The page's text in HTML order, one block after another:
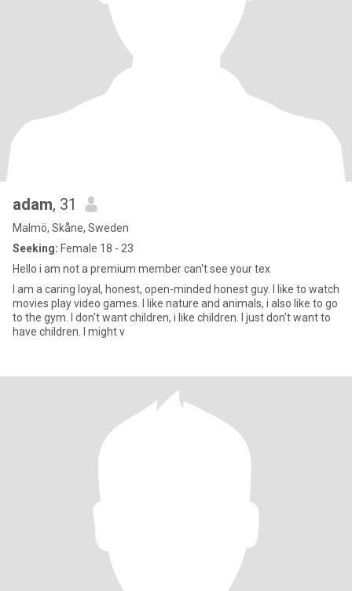
adam, 31
Malmö, Skåne, Sweden
Seeking: Female 18 - 23
Hello i am not a premium member can't see your tex
I am a caring loyal, honest, open-minded honest guy. I like to watch
movies play video games. I like nature and animals, i also like to go
to the gym. I don't want children, i like children. I just don't want to
have children. I might v